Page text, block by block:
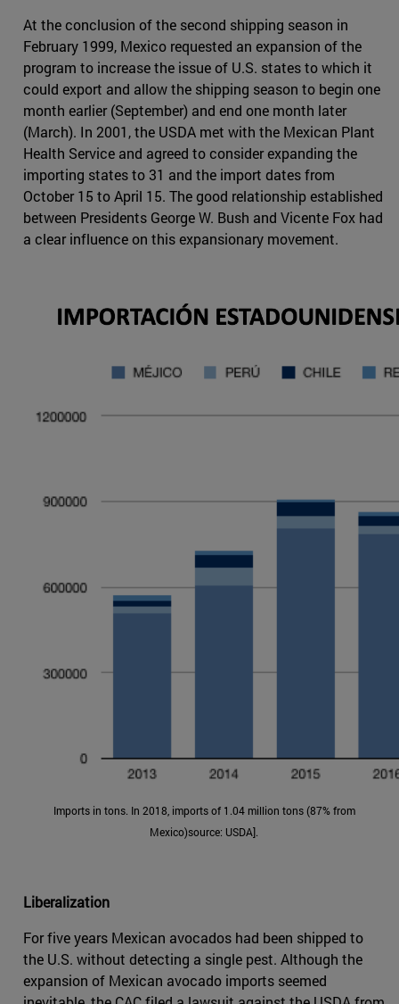
At the conclusion of the second shipping season in
February 1999, Mexico requested an expansion of the
program to increase the issue of U.S. states to which it
could export and allow the shipping season to begin one
month earlier (September) and end one month later
(March). In 2001, the USDA met with the Mexican Plant
Health Service and agreed to consider expanding the
importing states to 31 and the import dates from
October 15 to April 15. The good relationship established
between Presidents George W. Bush and Vicente Fox had
a clear influence on this expansionary movement.
Imports in tons. In 2018, imports of 1.04 million tons (87% from
Mexico)source: USDA].
Liberalization
For five years Mexican avocados had been shipped to
the U.S. without detecting a single pest. Although the
expansion of Mexican avocado imports seemed